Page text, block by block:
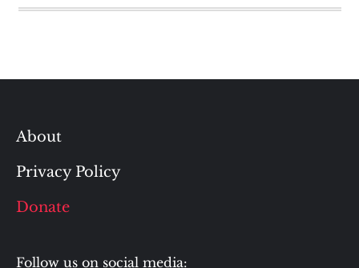
About
Privacy Policy
Donate
Follow us on social media: